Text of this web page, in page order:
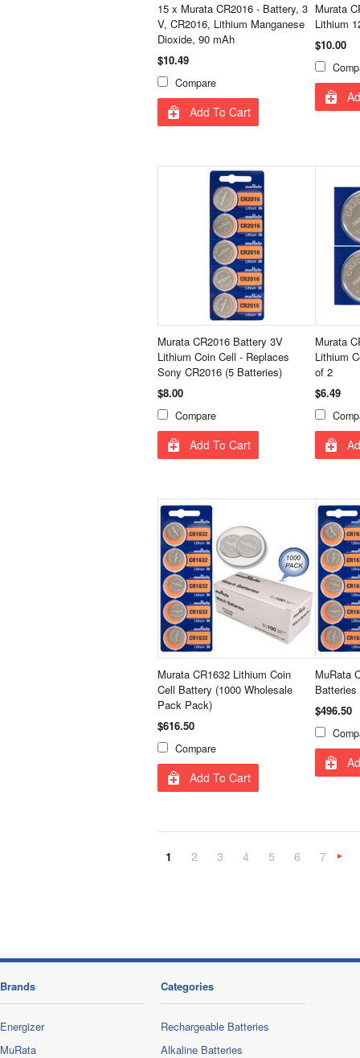
15 x Murata CR2016 - Battery, 3
V, CR2016, Lithium Manganese
Dioxide, 90 mAh
$10.49
Compare
Add To Cart
Murata
Lithium
$10.00
Murata CR2016 Battery 3V
Lithium Coin Cell - Replaces
Sony CR2016 (5 Batteries)
$8.00
Compare
Add To Cart
Murata
Lithium
of 2
$6.49
Murata CR1632 Lithium Coin
Cell Battery (1000 Wholesale
Pack Pack)
$616.50
Compare
Add To Cart
MuRata
$496.50
1 2 3 4 5 6
7
Brands
Energizer
MuRata
Categories
Rechargeable Batteries
Alkaline Batteries